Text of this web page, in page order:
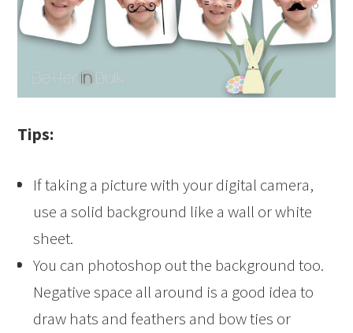
Tips:
If taking a picture with your digital camera,
use a solid background like a wall or white
sheet.
You can photoshop out the background too.
Negative space all around is a good idea to
draw hats and feathers and bow ties or